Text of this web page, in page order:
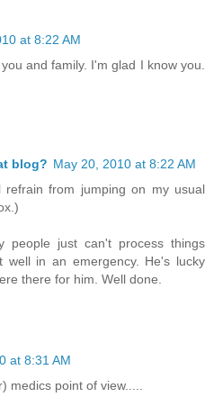
at 8:22 AM
and family. I'm glad I know you.
blog? May 20, 2010 at 8:22 AM
from jumping on my usual
people just can't process things
well in an emergency. He's lucky
there for him. Well done.
at 8:31 AM
medics point of view.....